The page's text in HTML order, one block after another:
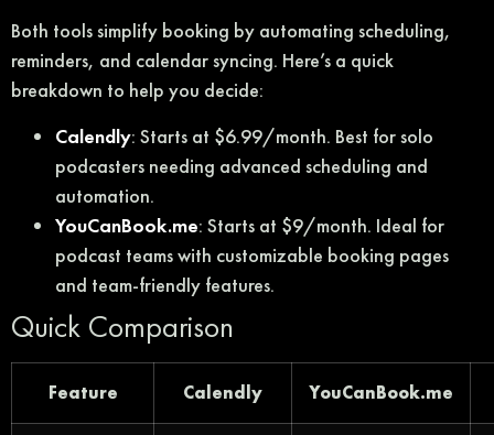
Both tools simplify booking by automating scheduling,
reminders, and calendar syncing. Here’s a quick
breakdown to help you decide:
Calendly: Starts at $6.99/month. Best for solo
podcasters needing advanced scheduling and
automation.
YouCanBook.me: Starts at $9/month. Ideal for
podcast teams with customizable booking pages
and team-friendly features.
Quick Comparison
Feature Calendly YouCanBook.me